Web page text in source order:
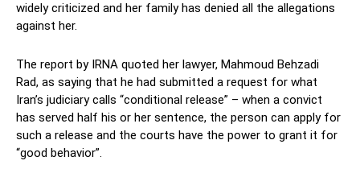
widely criticized and her family has denied all the allegations
against her.
The report by IRNA quoted her lawyer, Mahmoud Behzadi
Rad, as saying that he had submitted a request for what
Iran’s judiciary calls “conditional release” – when a convict
has served half his or her sentence, the person can apply for
such a release and the courts have the power to grant it for
“good behavior”.